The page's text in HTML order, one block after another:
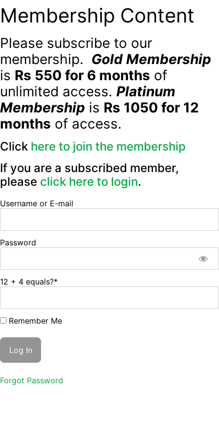
Membership Content
Please subscribe to our
membership. Gold Membership
is Rs 550 for 6 months of
unlimited access. Platinum
Membership is Rs 1050 for 12
months of access.
Click here to join the membership
If you are a subscribed member,
please click here to login.
Username or E-mail
Password
12 + 4 equals?*
Remember Me
Forgot Password